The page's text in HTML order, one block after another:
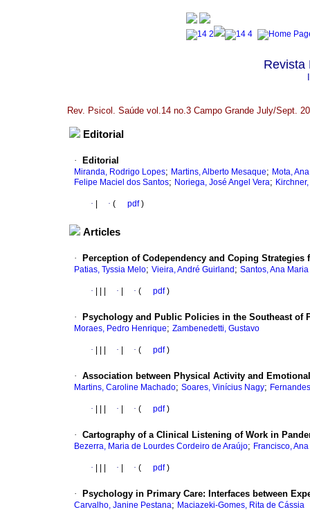
Revista
Rev. Psicol. Saúde vol.14 no.3 Campo Grande July/Sept.
Editorial
· Editorial
Miranda, Rodrigo Lopes; Martins, Alberto Mesaque; Mota,
Felipe Maciel dos Santos; Noriega, José Angel Vera;
· · ( pdf)
Articles
· Perception of Codependency and Coping
Patias, Tyssia Melo; Vieira, André Guirland ; Santos, Ana
· · · ( pdf)
· Psychology and Public Policies in the Southeast of
Moraes, Pedro Henrique; Zambenedetti, Gustavo
· · · ( pdf)
· Association between Physical Activity and
Martins, Caroline Machado; Soares, Vinícius Nagy;
· · · ( pdf)
· Cartography of a Clinical Listening of Work in
Bezerra, Maria de Lourdes Cordeiro de Araújo; Francisco,
· · · ( pdf)
· Psychology in Primary Care: Interfaces between
Carvalho, Janine Pestana; Maciazeki-Gomes, Rita de Cássia